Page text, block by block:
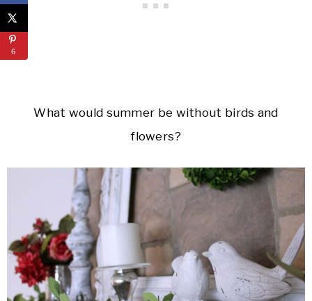
What would summer be without birds and
flowers?
6